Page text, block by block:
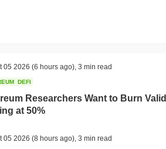
05 2026 (6 hours ago) 3 min read
DEFI
Researchers Want to Burn
at 50%
05 2026 (8 hours ago) 3 min read